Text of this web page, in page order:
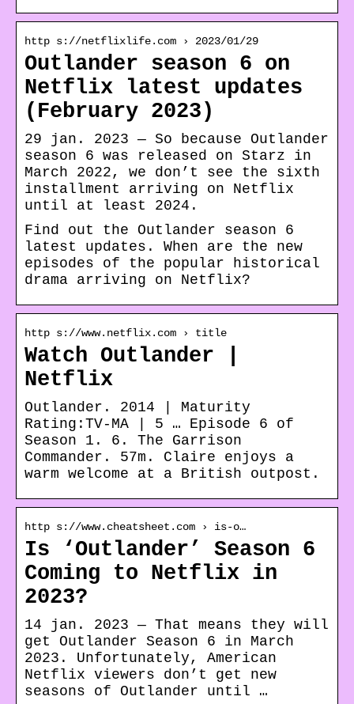
http s://netflixlife.com › 2023/01/29
Outlander season 6 on
Netflix latest updates
(February 2023)
29 jan. 2023 — So because Outlander
season 6 was released on Starz in
March 2022, we don’t see the sixth
installment arriving on Netflix
until at least 2024.
Find out the Outlander season 6
latest updates. When are the new
episodes of the popular historical
drama arriving on Netflix?
http s://www.netflix.com › title
Watch Outlander |
Netflix
Outlander. 2014 | Maturity
Rating:TV-MA | 5 … Episode 6 of
Season 1. 6. The Garrison
Commander. 57m. Claire enjoys a
warm welcome at a British outpost.
http s://www.cheatsheet.com › is-o…
Is ‘Outlander’ Season 6
Coming to Netflix in
2023?
14 jan. 2023 — That means they will
get Outlander Season 6 in March
2023. Unfortunately, American
Netflix viewers don’t get new
seasons of Outlander until …